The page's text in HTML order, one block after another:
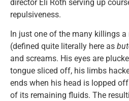
director Eli Roth serving up
repulsiveness.
In just one of the many killings
(defined quite literally here as
and screams. His eyes are
tongue sliced off, his limbs
ends when his head is lopped
of its remaining fluids. The